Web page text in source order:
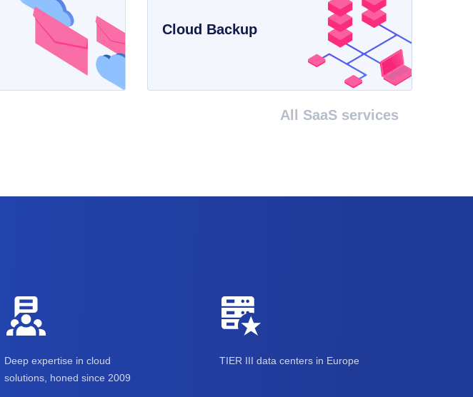
Cloud Backup
All SaaS services
Deep expertise in cloud
solutions, honed since 2009
TIER III data centers in Europe